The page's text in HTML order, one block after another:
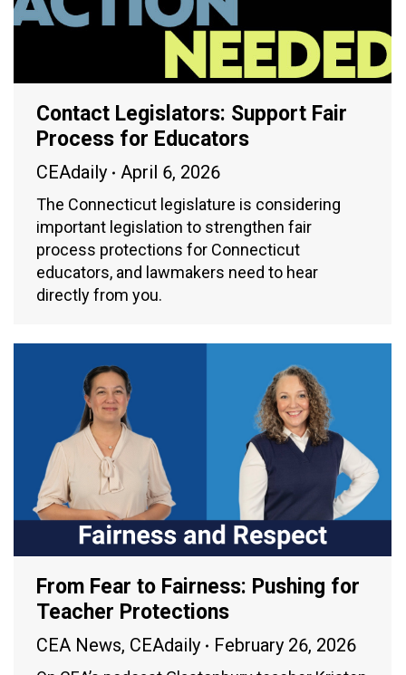
Contact Legislators: Support Fair
Process for Educators
CEAdaily April 6, 2026
The Connecticut legislature is considering
important legislation to strengthen fair
process protections for Connecticut
educators, and lawmakers need to hear
directly from you.
From Fear to Fairness: Pushing for
Teacher Protections
CEA News, CEAdaily February 26, 2026